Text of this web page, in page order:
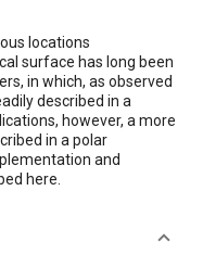
locations
surface has long been
in which, as observed
described in a
however, a more
in a polar
and
here.